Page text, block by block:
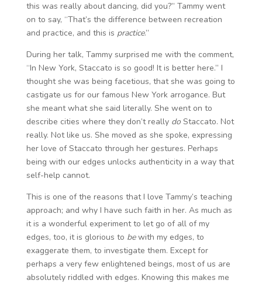
this was really about dancing, did you?” Tammy went
on to say, “That’s the difference between recreation
and practice, and this is practice.”
During her talk, Tammy surprised me with the comment,
“In New York, Staccato is so good! It is better here.” I
thought she was being facetious, that she was going to
castigate us for our famous New York arrogance. But
she meant what she said literally. She went on to
describe cities where they don’t really doStaccato. Not
really. Not like us. She moved as she spoke, expressing
her love of Staccato through her gestures. Perhaps
being with our edges unlocks authenticity in a way that
self-help cannot.
This is one of the reasons that I love Tammy’s teaching
approach; and why I have such faith in her. As much as
it is a wonderful experiment to let go of all of my
edges, too, it is glorious to bewith my edges, to
exaggerate them, to investigate them. Except for
perhaps a very few enlightened beings, most of us are
absolutely riddled with edges. Knowing this makes me